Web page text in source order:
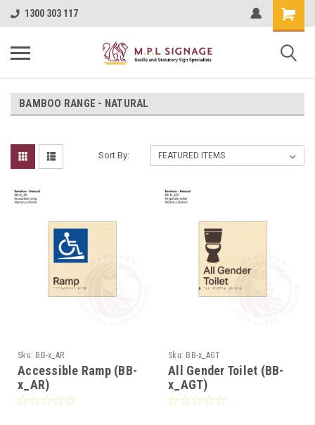
1300 303 117
BAMBOO RANGE - NATURAL
Sort By:
Sku: BB-x_AR
Accessible Ramp (BB-
x_AR)
Sku: BB-x_AGT
All Gender Toilet (BB-
x_AGT)